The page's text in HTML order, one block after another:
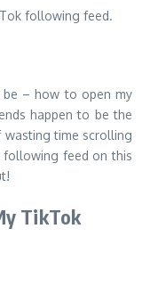
following feed.
be – how to open my
happen to be the
wasting time scrolling
following feed on this
TikTok